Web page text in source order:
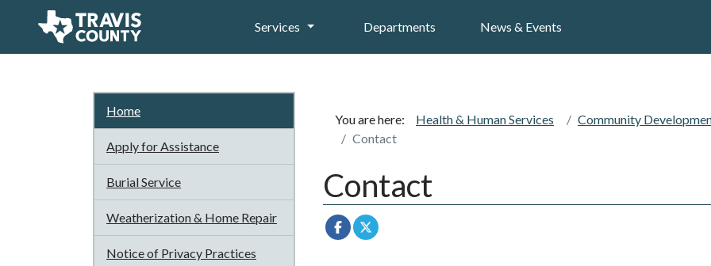
Services Departments News & Events
Home
Apply for Assistance
Burial Service
Weatherization & Home Repair
Notice of Privacy Practices
You are here: Health & Human Services
Community
Contact
Contact